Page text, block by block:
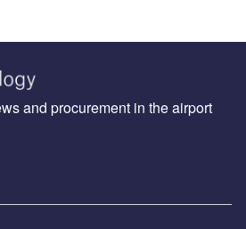
and procurement in the airport